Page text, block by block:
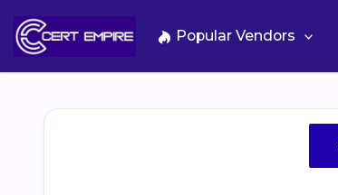
content
Popular Vendors
Free